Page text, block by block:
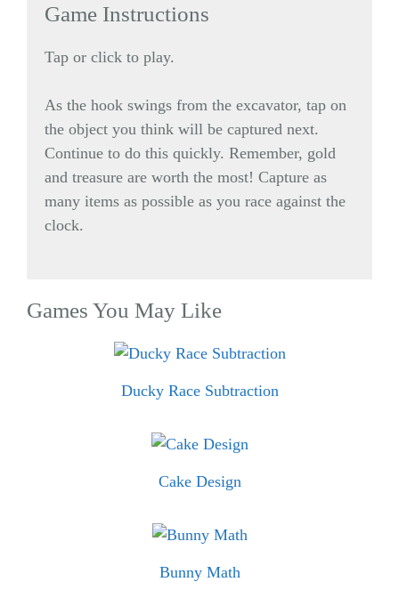
Game Instructions
Tap or click to play.
As the hook swings from the excavator, tap on
the object you think will be captured next.
Continue to do this quickly. Remember, gold
and treasure are worth the most! Capture as
many items as possible as you race against the
clock.
Games You May Like
Ducky Race Subtraction
Cake Design
Bunny Math